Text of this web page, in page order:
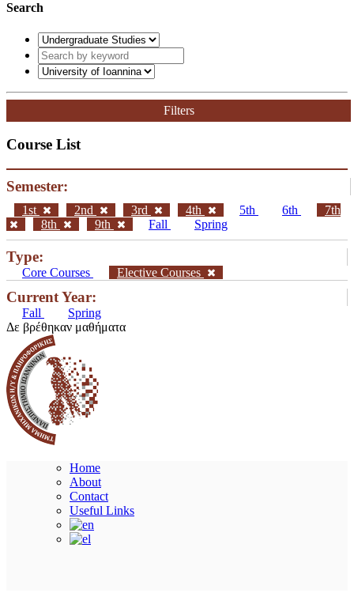
Search
Filters
Course List
Semester:
1st 2nd 3rd 4th 5th 6th
7th
8th
9th Fall Spring
Type:
Core Courses Elective Courses
Current Year:
Fall
Spring
Δε βρέθηκαν μαθήματα
Home
About
Contact
Useful Links